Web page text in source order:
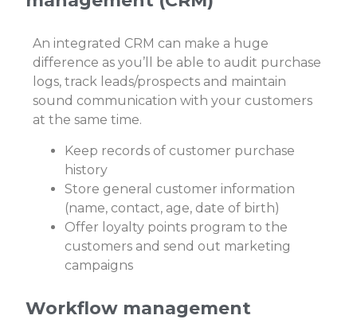
An integrated CRM can make a huge
difference as you’ll be able to audit purchase
logs, track leads/prospects and maintain
sound communication with your customers
at the same time.
Keep records of customer purchase
history
Store general customer information
(name, contact, age, date of birth)
Offer loyalty points program to the
customers and send out marketing
campaigns
Workflow management